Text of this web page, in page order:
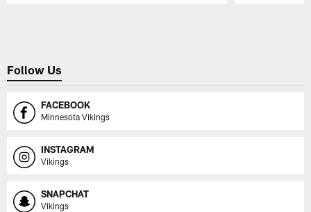
Follow Us
FACEBOOK
Minnesota Vikings
INSTAGRAM
Vikings
SNAPCHAT
Vikings